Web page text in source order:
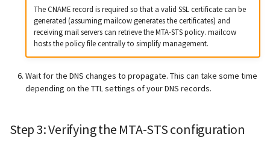
The CNAME record is required so that a valid SSL certificate can be
generated (assuming mailcow generates the certificates) and
receiving mail servers can retrieve the MTA-STS policy. mailcow
hosts the policy file centrally to simplify management.
Wait for the DNS changes to propagate. This can take some time
depending on the TTL settings of your DNS records.
Step 3: Verifying the MTA-STS configuration